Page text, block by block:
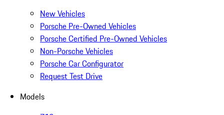
New Vehicles
Porsche Pre-Owned Vehicles
Porsche Certified Pre-Owned Vehicles
Non-Porsche Vehicles
Porsche Car Configurator
Request Test Drive
Models